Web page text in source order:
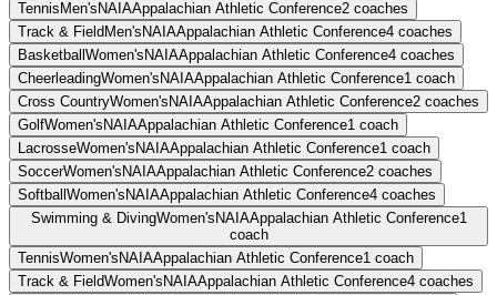
Tennis Men's NAIAAppalachian Athletic Conference2 coaches
Track & Field Men's NAIAAppalachian Athletic Conference4 coaches
Basketball Women's NAIAAppalachian Athletic Conference4 coaches
CheerleadingWomen's NAIAAppalachian Athletic Conference1 coach
Cross CountryWomen's NAIAAppalachian Athletic Conference2 coaches
GolfWomen's NAIAAppalachian Athletic Conference1 coach
LacrosseWomen's NAIAAppalachian Athletic Conference1 coach
SoccerWomen's NAIAAppalachian Athletic Conference2 coaches
Softball Women's NAIAAppalachian Athletic Conference4 coaches
Swimming & DivingWomen's NAIAAppalachian Athletic Conference1
coach
TennisWomen's NAIAAppalachian Athletic Conference1 coach
Track & FieldWomen's NAIAAppalachian Athletic Conference4 coaches